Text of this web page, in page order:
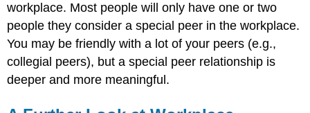
workplace. Most people will only have one or two
people they consider a special peer in the workplace.
You may be friendly with a lot of your peers (e.g.,
collegial peers), but a special peer relationship is
deeper and more meaningful.